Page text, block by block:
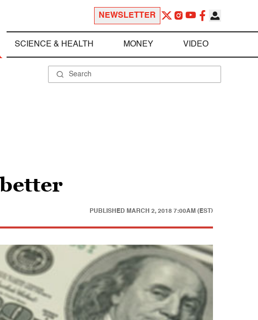
NEWSLETTER
SCIENCE & HEALTH MONEY VIDEO
PUBLISHED MARCH 2, 2018 7:00AM (EST)